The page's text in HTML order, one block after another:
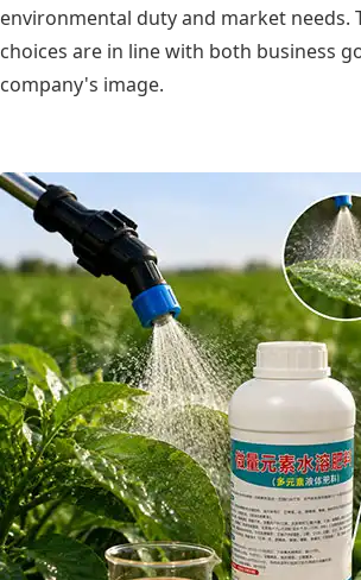
environmental duty and market needs.
choices are in line with both business
company's image.